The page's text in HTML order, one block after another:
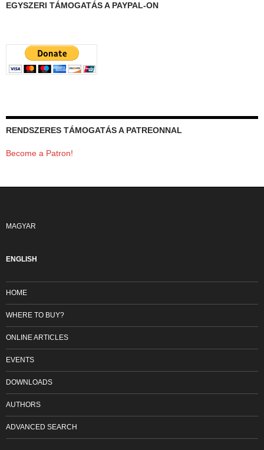
EGYSZERI TÁMOGATÁS A PAYPAL-ON
RENDSZERES TÁMOGATÁS A PATREONNAL
Become a Patron!
MAGYAR
ENGLISH
HOME
WHERE TO BUY?
ONLINE ARTICLES
EVENTS
DOWNLOADS
AUTHORS
ADVANCED SEARCH